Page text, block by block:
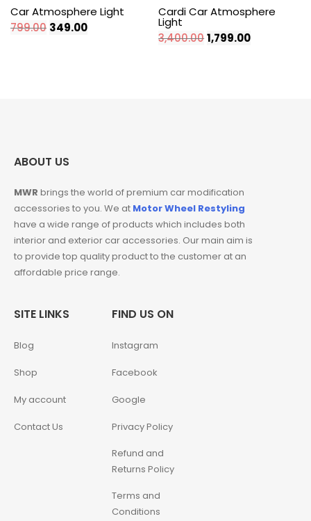
Car Atmosphere Light
799.00 Original
349.00Current
Cardi Car Atmosphere
Light
3,400.00Original
1,799.00Current
ABOUT US
MWR brings the world of premium car modification
accessories to you. We at Motor Wheel Restyling
have a wide range of products which includes both
interior and exterior car accessories. Our main aim is
to provide top quality product to the customer at an
affordable price range.
SITE LINKS
Blog
Shop
My account
Contact Us
FIND US ON
Instagram
Facebook
Google
Privacy Policy
Refund and
Returns Policy
Terms and
Conditions